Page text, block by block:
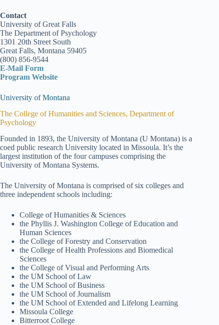
Contact
University of Great Falls
The Department of Psychology
1301 20th Street South
Great Falls, Montana 59405
(800) 856-9544
E-Mail Form
Program Website
University of Montana
The College of Humanities and Sciences, Department of
Psychology
Founded in 1893, the University of Montana (U Montana) is a
coed public research University located in Missoula. It’s the
largest institution of the four campuses comprising the
University of Montana Systems.
The University of Montana is comprised of six colleges and
three independent schools including:
College of Humanities & Sciences
the Phyllis J. Washington College of Education and
Human Sciences
the College of Forestry and Conservation
the College of Health Professions and Biomedical
Sciences
the College of Visual and Performing Arts
the UM School of Law
the UM School of Business
the UM School of Journalism
the UM School of Extended and Lifelong Learning
Missoula College
Bitterroot College